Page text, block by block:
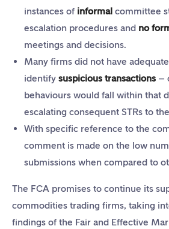
instances of informal committee
escalation procedures and no
meetings and decisions.
Many firms did not have
identify suspicious transactions –
behaviours would fall within that
escalating consequent STRs to
With specific reference to the
comment is made on the low
submissions when compared to
The FCA promises to continue its
commodities trading firms, taking
findings of the Fair and Effective